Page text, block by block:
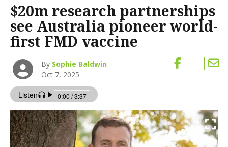
$20m research partnerships
see Australia pioneer world-
first FMD vaccine
By Sophie Baldwin
Oct 7, 2025